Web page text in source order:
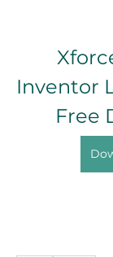
Inventor
Free